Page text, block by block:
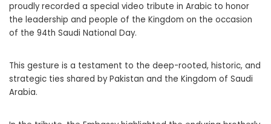
proudly recorded a special video tribute in Arabic to honor
the leadership and people of the Kingdom on the occasion
of the 94th Saudi National Day.
This gesture is a testament to the deep-rooted, historic, and
strategic ties shared by Pakistan and the Kingdom of Saudi
Arabia.